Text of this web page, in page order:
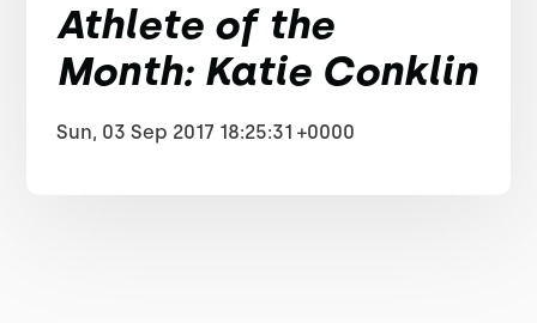
Athlete of the
Month: Katie Conklin
Sun, 03 Sep 2017 18:25:31 +0000